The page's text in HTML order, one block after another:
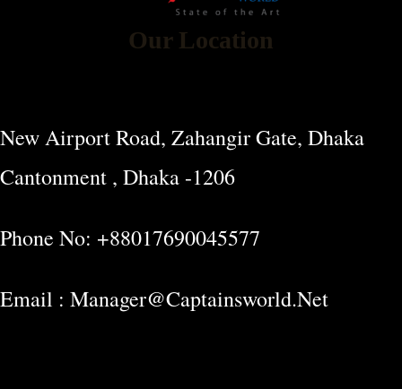
Our Location
New Airport Road, Zahangir Gate, Dhaka
Cantonment , Dhaka -1206
Phone No: +88017690045577
Email : Manager@captainsworld.net